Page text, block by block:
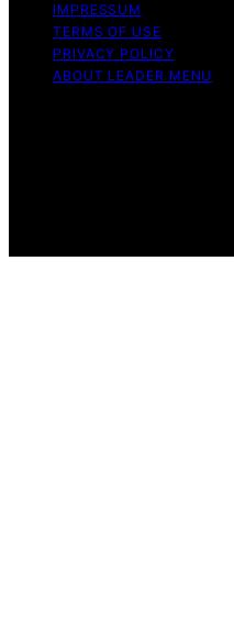
IMPRESSUM
TERMS OF USE
PRIVACY POLICY
ABOUT LEADER MENU